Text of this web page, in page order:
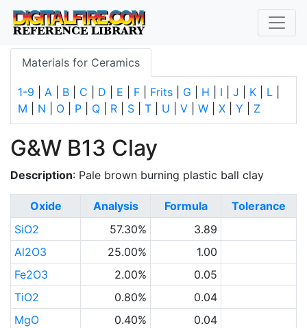
Materials for Ceramics
1-9 A B C D E F Frits G H I J K L
M
N O P Q R S T U V W X Y Z
G&W B13 Clay
Description: Pale brown burning plastic ball clay
Oxide Analysis Formula
Tolerance
SiO2
57.30%
3.89
Al2O3
25.00%
1.00
Fe2O3
2.00%
0.05
TiO2
0.80%
0.04
MgO
0.40%
0.04